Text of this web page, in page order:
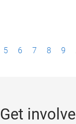
5 6 7 8 9
Get